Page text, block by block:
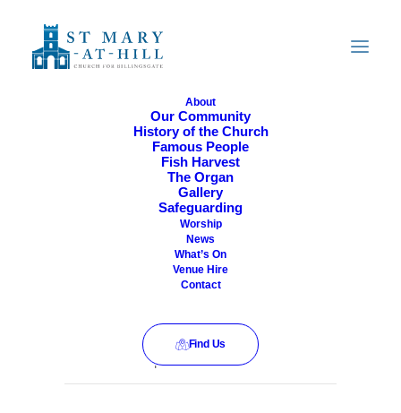
About
Our Community
History of the Church
Famous People
Fish Harvest
The Organ
Gallery
Safeguarding
Worship
News
What’s On
Venue Hire
Contact
Find Us
All Are Welcome
This event has passed.